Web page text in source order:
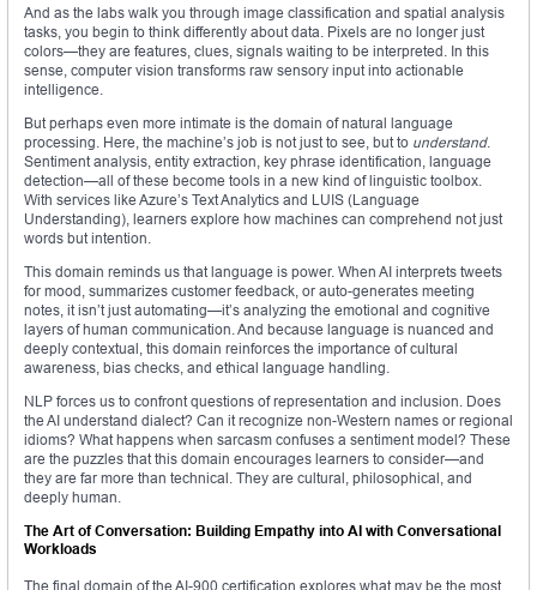
And as the labs walk you through image classification and spatial analysis
tasks, you begin to think differently about data. Pixels are no longer just
colors—they are features, clues, signals waiting to be interpreted. In this
sense, computer vision transforms raw sensory input into actionable
intelligence.
But perhaps even more intimate is the domain of natural language
processing. Here, the machine’s job is not just to see, but to understand.
Sentiment analysis, entity extraction, key phrase identification, language
detection—all of these become tools in a new kind of linguistic toolbox.
With services like Azure’s Text Analytics and LUIS (Language
Understanding), learners explore how machines can comprehend not just
words but intention.
This domain reminds us that language is power. When AI interprets tweets
for mood, summarizes customer feedback, or auto-generates meeting
notes, it isn’t just automating—it’s analyzing the emotional and cognitive
layers of human communication. And because language is nuanced and
deeply contextual, this domain reinforces the importance of cultural
awareness, bias checks, and ethical language handling.
NLP forces us to confront questions of representation and inclusion. Does
the AI understand dialect? Can it recognize non-Western names or regional
idioms? What happens when sarcasm confuses a sentiment model? These
are the puzzles that this domain encourages learners to consider—and
they are far more than technical. They are cultural, philosophical, and
deeply human.
The Art of Conversation: Building Empathy into AI with Conversational
Workloads
The final domain of the AI-900 certification explores what may be the most